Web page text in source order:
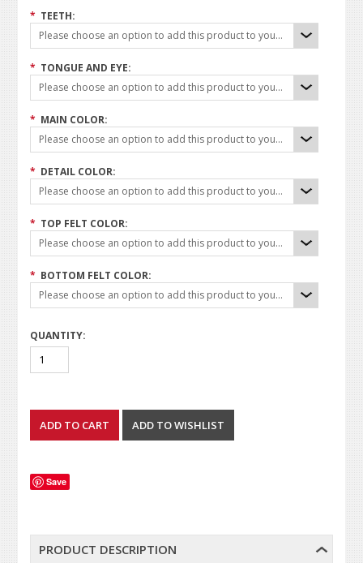
* TEETH:
Please choose an option to add this product to your cart.
* TONGUE AND EYE:
Please choose an option to add this product to your cart.
* MAIN COLOR:
Please choose an option to add this product to your cart.
* DETAIL COLOR:
Please choose an option to add this product to your cart.
* TOP FELT COLOR:
Please choose an option to add this product to your cart.
* BOTTOM FELT COLOR:
Please choose an option to add this product to your cart.
QUANTITY:
Save
PRODUCT DESCRIPTION